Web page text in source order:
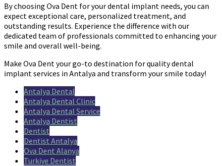
By choosing Ova Dent for your dental implant needs, you can
expect exceptional care, personalized treatment, and
outstanding results. Experience the difference with our
dedicated team of professionals committed to enhancing your
smile and overall well-being.
Make Ova Dent your go-to destination for quality dental
implant services in Antalya and transform your smile today!
Antalya Dental
Antalya Dental Clinic
Antalya Dental Service
Antalya Dentist
Dentist
Dentist Antalya
Ova Dent Alanya
Turkiye Dentist